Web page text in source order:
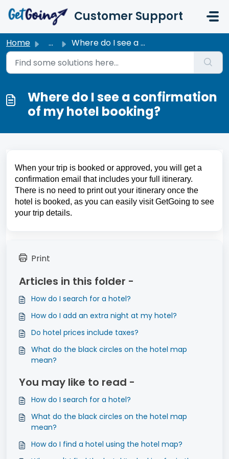
Customer Support
Home ... Where do I see a confirmation of my hotel booking?
Where do I see a confirmation
of my hotel booking?
When your trip is booked or approved, you will get a
confirmation email that includes your full itinerary.
There is no need to print out your itinerary once the
hotel is booked, as you can easily visit GetGoing to see
your trip details.
Print
Articles in this folder -
How do I search for a hotel?
How do I add an extra night at my hotel?
Do hotel prices include taxes?
What do the black circles on the hotel map
mean?
You may like to read -
How do I search for a hotel?
What do the black circles on the hotel map
mean?
How do I find a hotel using the hotel map?